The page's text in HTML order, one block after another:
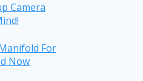
Camera
For
Now